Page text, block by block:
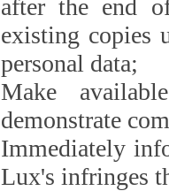
after the end of
existing copies
personal data;
Make
demonstrate
Immediately
Lux's infringes